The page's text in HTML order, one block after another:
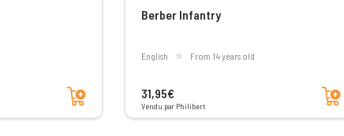
Add to cart
Berber Infantry
English From 14 years old
31,95€
Vendu par Philibert
Add to cart